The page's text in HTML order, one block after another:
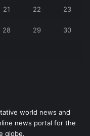
21 22 23
28 29 30
world news and
news portal for the
globe.